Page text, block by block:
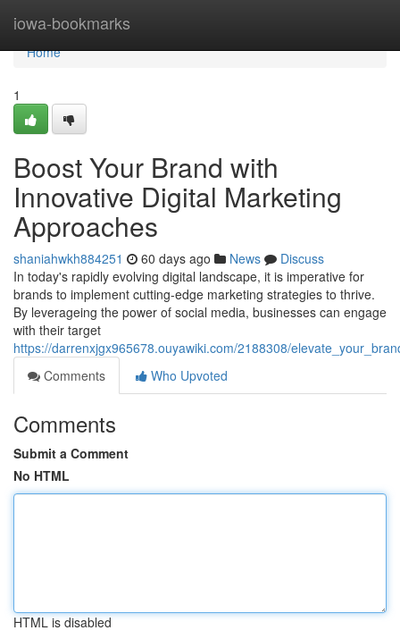
iowa-bookmarks
Home
Home
1
Boost Your Brand with
Innovative Digital Marketing
Approaches
shaniahwkh884251 60 days ago News
Discuss
In today's rapidly evolving digital landscape, it is imperative for
brands to implement cutting-edge marketing strategies to thrive.
By leverageing the power of social media, businesses can engage
with their target
https://darrenxjgx965678.ouyawiki.com/2188308/
Comments
Who Upvoted
Comments
Submit a Comment
No HTML
HTML is disabled